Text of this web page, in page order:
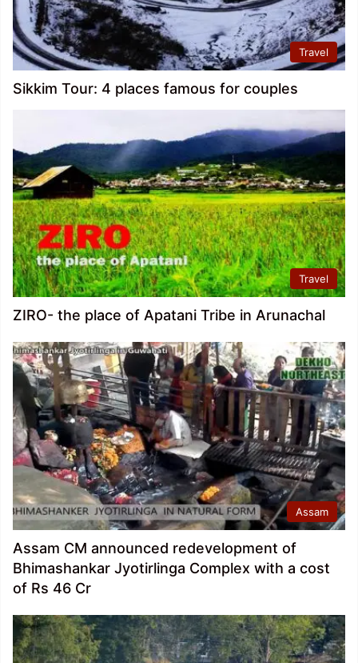
Travel
Sikkim Tour: 4 places famous for couples
Travel
ZIRO- the place of Apatani Tribe in Arunachal
Assam
Assam CM announced redevelopment of
Bhimashankar Jyotirlinga Complex with a cost
of Rs 46 Cr